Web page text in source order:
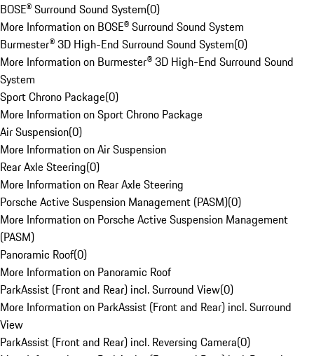
BOSE® Surround Sound System(0)
More Information on BOSE® Surround Sound System
Burmester® 3D High-End Surround Sound System(0)
More Information on Burmester® 3D High-End Surround Sound
System
Sport Chrono Package(0)
More Information on Sport Chrono Package
Air Suspension(0)
More Information on Air Suspension
Rear Axle Steering(0)
More Information on Rear Axle Steering
Porsche Active Suspension Management (PASM)(0)
More Information on Porsche Active Suspension Management
(PASM)
Panoramic Roof(0)
More Information on Panoramic Roof
ParkAssist (Front and Rear) incl. Surround View(0)
More Information on ParkAssist (Front and Rear) incl. Surround
View
ParkAssist (Front and Rear) incl. Reversing Camera(0)